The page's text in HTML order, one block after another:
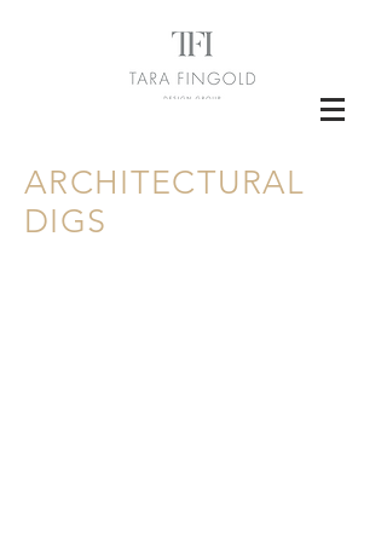
ARCHITECTURAL
DIGS